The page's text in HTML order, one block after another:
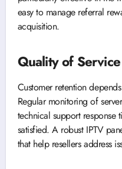
easy to manage referral
acquisition.
Quality of Service
Customer retention
Regular monitoring of
technical support response
satisfied. A robust IPTV
that help resellers address